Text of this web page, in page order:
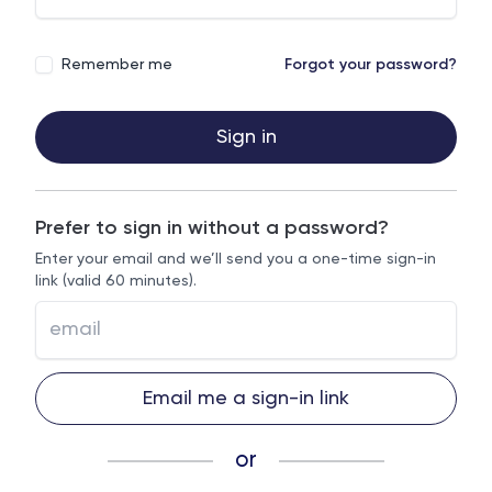
Remember me Forgot your password?
Sign in
Prefer to sign in without a password?
Enter your email and we’ll send you a one-time sign-in
link (valid 60 minutes).
Email me a sign-in link
or